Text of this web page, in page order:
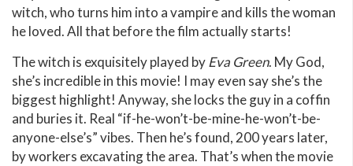
witch, who turns him into a vampire and kills the woman
he loved. All that before the film actually starts!
The witch is exquisitely played byEva Green. My God,
she’s incredible in this movie! I may even say she’s the
biggest highlight! Anyway, she locks the guy in a coffin
and buries it. Real “if-he-won’t-be-mine-he-won’t-be-
anyone-else’s” vibes. Then he’s found, 200 years later,
by workers excavating the area. That’s when the movie